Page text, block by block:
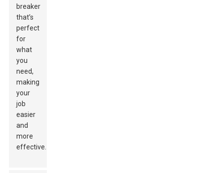
breaker
that’s
perfect
for
what
you
need,
making
your
job
easier
and
more
effective.